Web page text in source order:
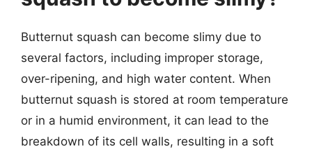
Butternut squash can become slimy due to
several factors, including improper storage,
over-ripening, and high water content. When
butternut squash is stored at room temperature
or in a humid environment, it can lead to the
breakdown of its cell walls, resulting in a soft